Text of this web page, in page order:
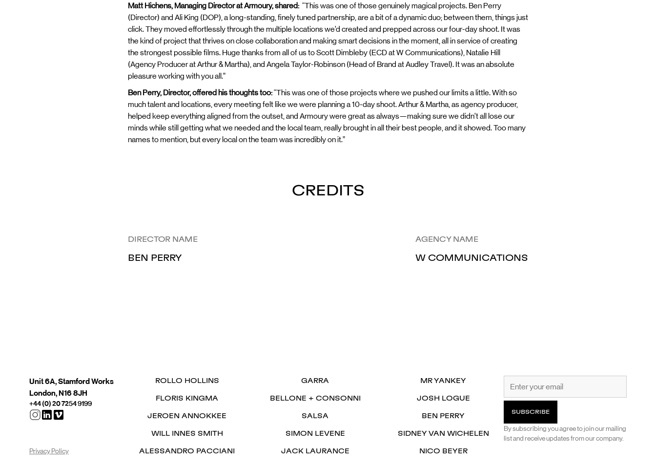
Matt Hichens, Managing Director at Armoury, shared: “This was one of those genuinely magical projects. Ben Perry
(Director) and Ali King (DOP), a long-standing, finely tuned partnership, are a bit of a dynamic duo; between them, things just
click. They moved effortlessly through the multiple locations we’d created and prepped across our four-day shoot. It was
the kind of project that thrives on close collaboration and making smart decisions in the moment, all in service of creating
the strongest possible films. Huge thanks from all of us to Scott Dimbleby (ECD at W Communications), Natalie Hill
(Agency Producer at Arthur & Martha), and Angela Taylor-Robinson (Head of Brand at Audley Travel). It was an absolute
pleasure working with you all.”
Ben Perry, Director, offered his thoughts too:“This was one of those projects where we pushed our limits a little. With so
much talent and locations, every meeting felt like we were planning a 10-day shoot. Arthur & Martha, as agency producer,
helped keep everything aligned from the outset, and Armoury were great as always—making sure we didn’t all lose our
minds while still getting what we needed and the local team, really brought in all their best people, and it showed. Too many
names to mention, but every local on the team was incredibly on it.”
CREDITS
DIRECTOR NAME
BEN PERRY
AGENCY NAME
W COMMUNICATIONS
Unit 6A, Stamford Works
London, N16 8JH
+44 (0) 20 7254 9199
Privacy Policy
ROLLO HOLLINS GARRA MR YANKEY
FLORIS KINGMA BELLONE + CONSONNI JOSH LOGUE
JEROEN ANNOKKEE SALSA BEN PERRY
WILL INNES SMITH SIMON LEVENE SIDNEY VAN WICHELEN
ALESSANDRO PACCIANI JACK LAURANCE NICO BEYER
By subscribing you agree to join our mailing
list and receive updates from our company.